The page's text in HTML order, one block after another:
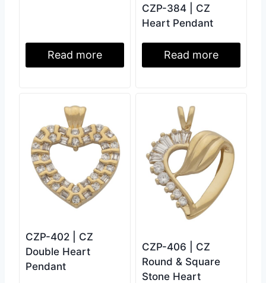
Read more
CZP-384 | CZ
Heart Pendant
Read more
CZP-402 | CZ
Double Heart
Pendant
CZP-406 | CZ
Round & Square
Stone Heart